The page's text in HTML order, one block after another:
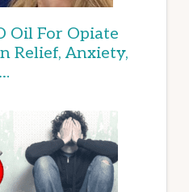
Oil For Opiate
Relief, Anxiety,